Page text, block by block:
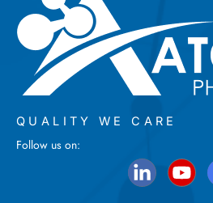
QUALITY WE CARE
Follow us on: